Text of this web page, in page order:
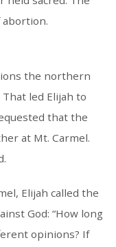
the northern
That led Elijah to
that the
at Mt. Carmel.
Elijah called the
God: “How long
opinions? If